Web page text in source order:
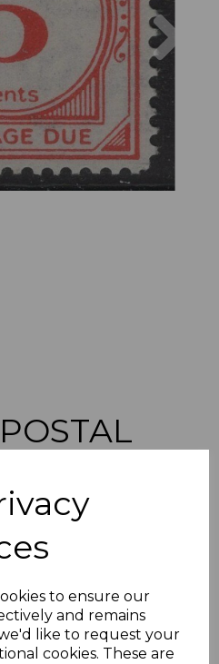
to ensure our
and remains
like to request your
cookies. These are
p14 MNH
SGD18 1953 5c VERMILION
p14.